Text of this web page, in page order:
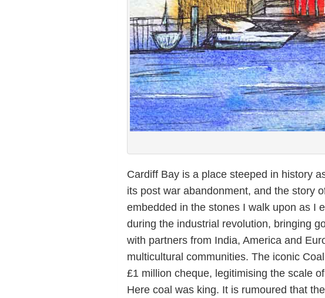
Cardiff Bay is a place steeped in history
its post war abandonment, and the story
embedded in the stones I walk upon as I
during the industrial revolution, bringing
with partners from India, America and
multicultural communities. The iconic
£1 million cheque, legitimising the scale
Here coal was king. It is rumoured that